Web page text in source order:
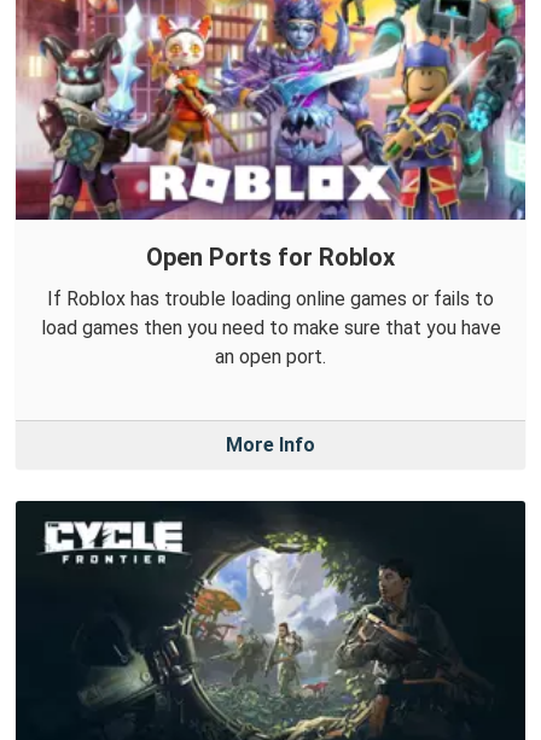
Open Ports for Roblox
If Roblox has trouble loading online games or fails to
load games then you need to make sure that you have
an open port.
More Info